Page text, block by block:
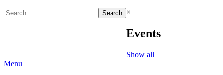
Search
for:
×
Events
Show all
Menu